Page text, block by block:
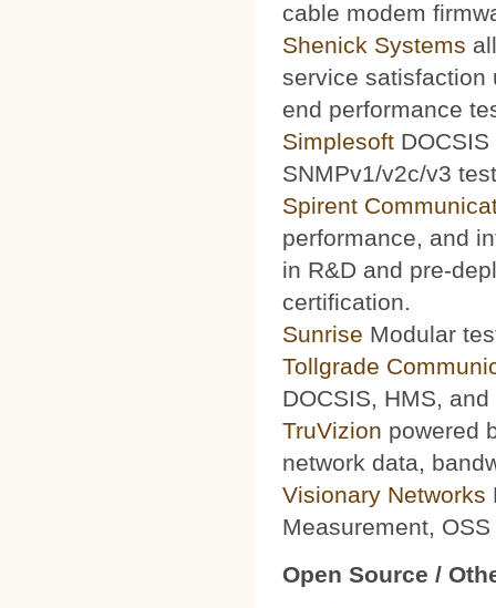
cable modem
Shenick Systems
service satisfaction
end performance
Simplesoft
SNMPv1/v2c/v3
Spirent
performance, and
in R&D and pre-
certification.
Sunrise Modular
Tollgrade
DOCSIS, HMS,
TruVizion powered
network data,
Visionary Networks
Measurement,
Open Source /